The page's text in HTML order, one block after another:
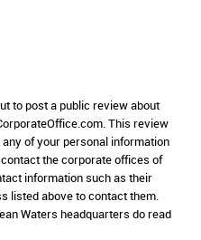
to post a public review about
This review
of your personal information
the corporate offices of
information such as their
listed above to contact them.
Waters headquarters do read